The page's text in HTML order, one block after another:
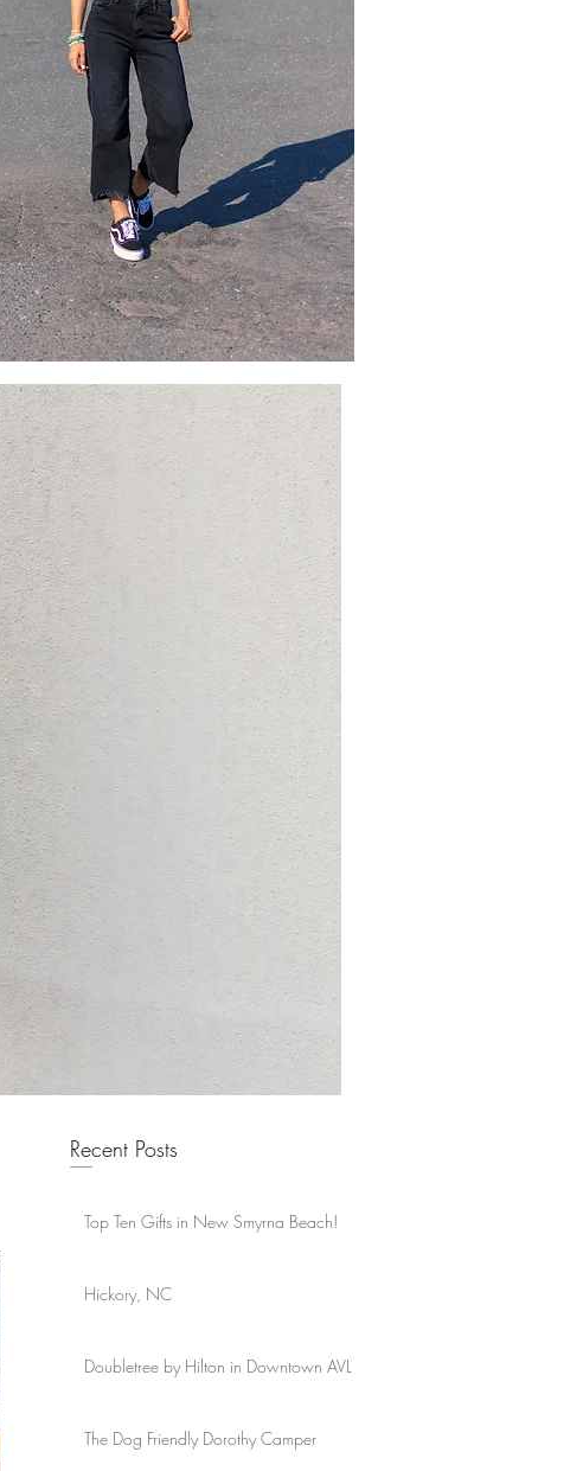
Recent Posts
Top Ten Gifts in New Smyrna Beach!
Hickory, NC
Doubletree by Hilton in Downtown AVL
The Dog Friendly Dorothy Camper